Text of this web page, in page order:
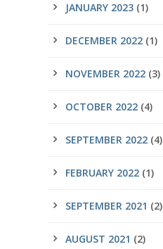
JANUARY 2023 (1)
DECEMBER 2022 (1)
NOVEMBER 2022 (3)
OCTOBER 2022 (4)
SEPTEMBER 2022 (4)
FEBRUARY 2022 (1)
SEPTEMBER 2021 (2)
AUGUST 2021 (2)